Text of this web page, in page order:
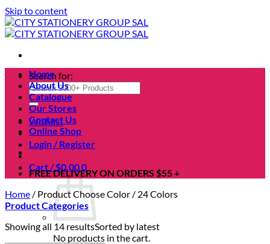
Skip to content
Search for:
Wishlist
Login / Register
Cart /$0.000
No products in the cart.
Home
About Us
Catalogue
Our Stores
Contact Us
Online Shop
FREE DELIVERY ON ORDERS $55 +
Home / Product Choose Color / 24 Colors
Product Categories
Showing all 14 resultsSorted by latest